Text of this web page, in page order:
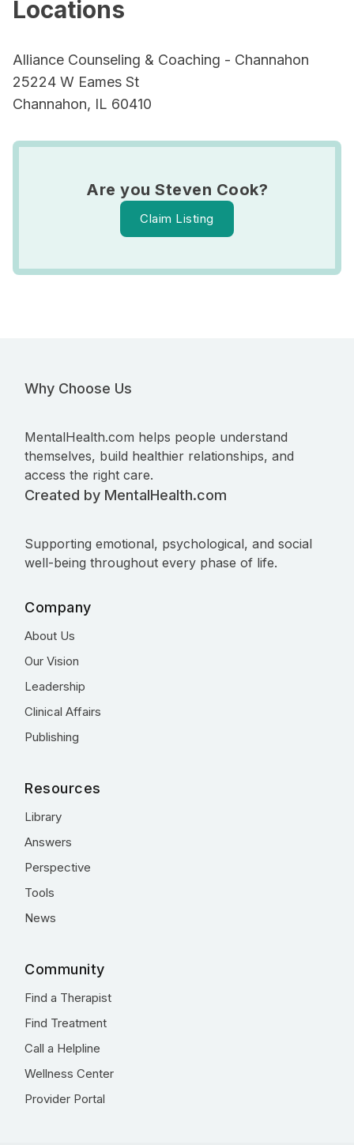
Locations
Alliance Counseling & Coaching - Channahon
25224 W Eames St
Channahon, IL 60410
Are you Steven Cook?
Claim Listing
Why Choose Us
MentalHealth.com helps people understand
themselves, build healthier relationships, and
access the right care.
Created by MentalHealth.com
Supporting emotional, psychological, and social
well-being throughout every phase of life.
Company
About Us
Our Vision
Leadership
Clinical Affairs
Publishing
Resources
Library
Answers
Perspective
Tools
News
Community
Find a Therapist
Find Treatment
Call a Helpline
Wellness Center
Provider Portal